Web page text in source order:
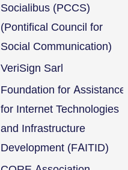
Socialibus (PCCS)
(Pontifical Council for
Social Communication)
VeriSign Sarl
Foundation for Assistance
for Internet Technologies
and Infrastructure
Development (FAITID)